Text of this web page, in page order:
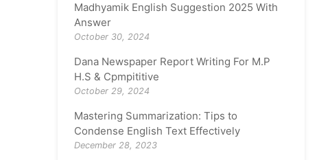
Madhyamik English Suggestion 2025 With
Answer
October 30, 2024
Dana Newspaper Report Writing For M.P
H.S & Cpmpititive
October 29, 2024
Mastering Summarization: Tips to
Condense English Text Effectively
December 28, 2023